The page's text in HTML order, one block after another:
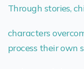
Through stories,
characters
process their own